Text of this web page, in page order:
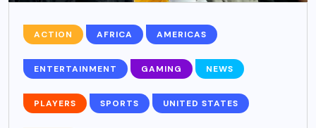
ACTION AFRICA AMERICAS
ENTERTAINMENT GAMING NEWS
PLAYERS SPORTS UNITED STATES